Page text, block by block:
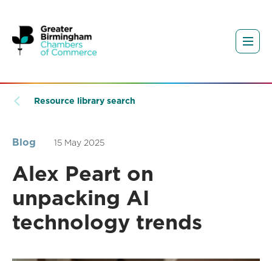
Resource library search
Blog 15 May 2025
Alex Peart on
unpacking AI
technology trends